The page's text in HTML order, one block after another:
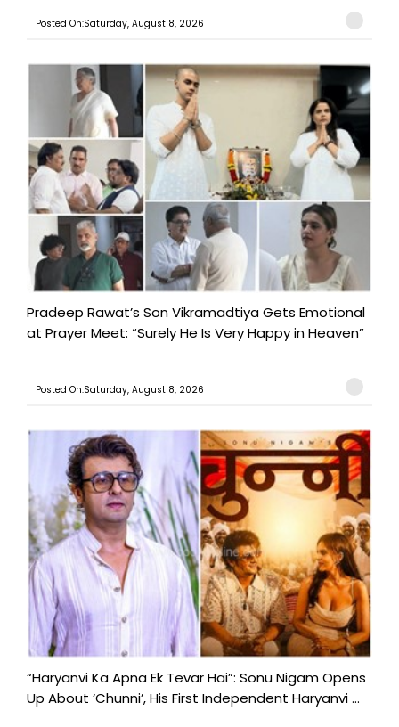
Posted On:Saturday, August 8, 2026
Pradeep Rawat’s Son Vikramadtiya Gets Emotional
at Prayer Meet: “Surely He Is Very Happy in Heaven”
Posted On:Saturday, August 8, 2026
“Haryanvi Ka Apna Ek Tevar Hai”: Sonu Nigam Opens
Up About ‘Chunni’, His First Independent Haryanvi ...